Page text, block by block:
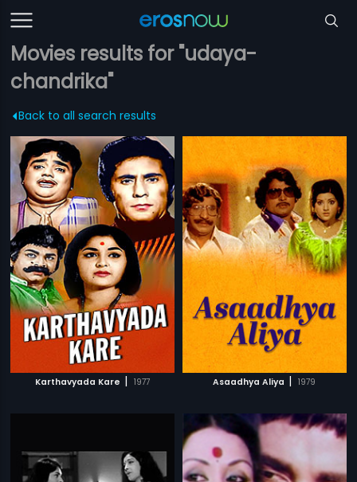
Movies results for "udaya-
chandrika"
Back to all search results
Karthavyada Kare | 1977 Asaadhya Aliya | 1979